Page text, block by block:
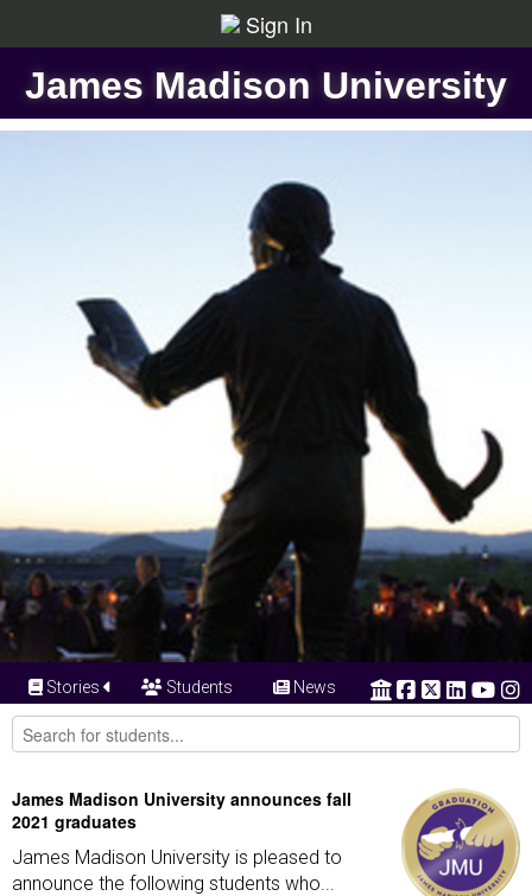
Sign In
James Madison University
Stories Students News
James Madison University announces fall
2021 graduates
James Madison University is pleased to
announce the following students who...